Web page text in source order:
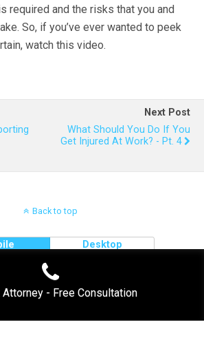
required and the risks that you and
So, if you’ve ever wanted to peek
watch this video.
Next Post
What Should You Do If You
Get Injured At Work? - Pt. 4
Back to top
Desktop
Attorney - Free Consultation